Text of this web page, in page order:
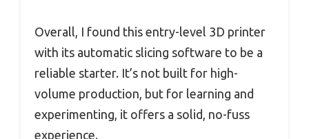
Overall, I found this entry-level 3D printer
with its automatic slicing software to be a
reliable starter. It’s not built for high-
volume production, but for learning and
experimenting, it offers a solid, no-fuss
experience.